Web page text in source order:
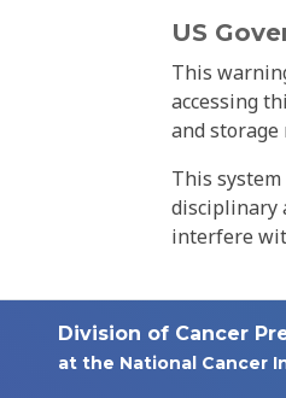
US
This
accessing
and
This
disciplinary
interfere
Division of Cancer
at the National Cancer